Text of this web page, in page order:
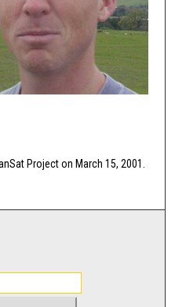
Project on March 15, 2001.